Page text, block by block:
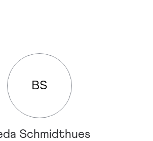
BS
Schmidthues